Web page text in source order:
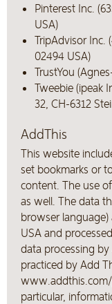
Pinterest Inc.
USA)
TripAdvisor Inc.
02494 USA)
TrustYou
Tweebie (ipeak
32, CH-6312
AddThis
This website
set bookmarks or
content. The use
as well. The data
browser
USA and
data processing
practiced by Add
www.addthis.com/
particular,